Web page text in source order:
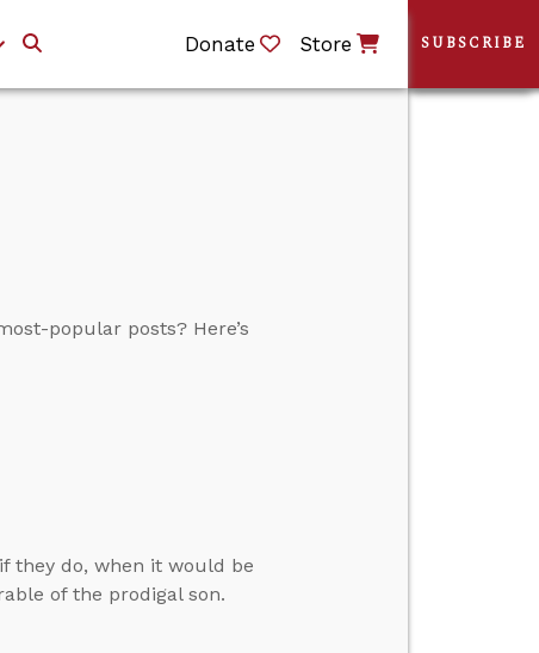
Donate Store
popular posts? Here’s
they do, when it would be
of the prodigal son.
SUBSCRIBE